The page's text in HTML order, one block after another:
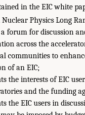
in the EIC white
Nuclear Physics Long
forum for discussion
across the
communities to
of an EIC;
the interests of EIC
and the funding
the EIC users in